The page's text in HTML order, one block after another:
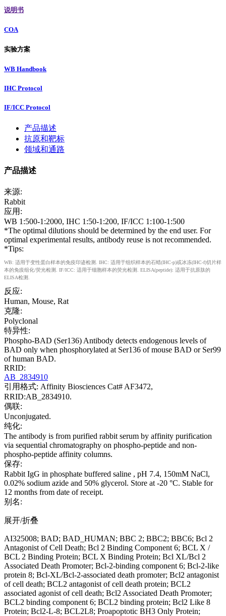
说明书
COA
实验方案
WB Handbook
IHC Protocol
IF/ICC Protocol
产品描述
抗原和靶标
领域和通路
产品描述
来源:
Rabbit
应用:
WB 1:500-1:2000, IHC 1:50-1:200, IF/ICC 1:100-1:500
*The optimal dilutions should be determined by the end user. For
optimal experimental results, antibody reuse is not recommended.
*Tips:
WB: 适用于变性蛋白样本的免疫印迹检测. IHC: 适用于组织样本的石蜡(IHC-p)或冰冻(IHC-f)切片样
本的免疫组化/荧光检测. IF/ICC: 适用于细胞样本的荧光检测. ELISA(peptide): 适用于抗原肽的
ELISA检测.
反应:
Human, Mouse, Rat
克隆:
Polyclonal
特异性:
Phospho-BAD (Ser136) Antibody detects endogenous levels of
BAD only when phosphorylated at Ser136 of mouse BAD or Ser99
of human BAD.
RRID:
AB_2834910
引用格式: Affinity Biosciences Cat# AF3472,
RRID:AB_2834910.
偶联:
Unconjugated.
纯化:
The antibody is from purified rabbit serum by affinity purification
via sequential chromatography on phospho-peptide and non-
phospho-peptide affinity columns.
保存:
Rabbit IgG in phosphate buffered saline , pH 7.4, 150mM NaCl,
0.02% sodium azide and 50% glycerol. Store at -20 °C. Stable for
12 months from date of receipt.
别名:
展开/折叠
AI325008; BAD; BAD_HUMAN; BBC 2; BBC2; BBC6; Bcl 2
Antagonist of Cell Death; Bcl 2 Binding Component 6; BCL X /
BCL 2 Binding Protein; BCL X Binding Protein; Bcl XL/Bcl 2
Associated Death Promoter; Bcl-2-binding component 6; Bcl-2-like
protein 8; Bcl-XL/Bcl-2-associated death promoter; Bcl2 antagonist
of cell death; BCL2 antagonist of cell death protein; BCL2
associated agonist of cell death; Bcl2 Associated Death Promoter;
BCL2 binding component 6; BCL2 binding protein; Bcl2 Like 8
Protein; Bcl2-L-8; BCL2L8; Proapoptotic BH3 Only Protein;